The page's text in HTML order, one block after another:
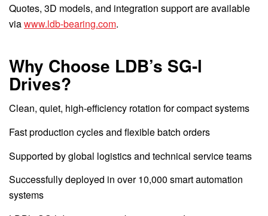
Quotes, 3D models, and integration support are available
viawww.ldb-bearing.com.
Why Choose LDB’s SG-l
Drives?
Clean, quiet, high-efficiency rotation for compact systems
Fast production cycles and flexible batch orders
Supported by global logistics and technical service teams
Successfully deployed in over 10,000 smart automation
systems